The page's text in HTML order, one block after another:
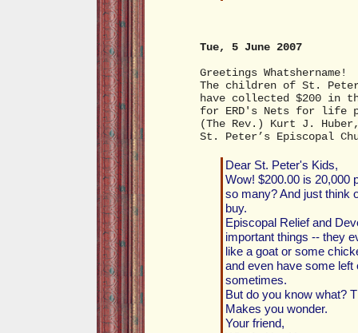
Tue, 5 June 2007
Greetings Whatshername!
The children of St.
have collected $200 in
for ERD's Nets for life
(The Rev.) Kurt J.
St. Peter’s Episcopal
Dear St. Peter's Kids,
Wow! $200.00 is 20,000
so many? And just think
buy.
Episcopal Relief and
important things -- they
like a goat or some
and even have some
sometimes.
But do you know what?
Makes you wonder.
Your friend,